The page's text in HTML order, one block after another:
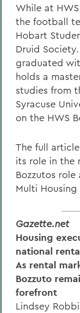
While at
the football
Hobart
Druid
graduated
holds a
studies from
Syracuse
on the HWS
The full
its role in the
Bozzutos
Multi
Gazette.net
Housing
national
As rental
Bozzuto
forefront
Lindsey